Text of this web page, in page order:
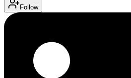
Follow